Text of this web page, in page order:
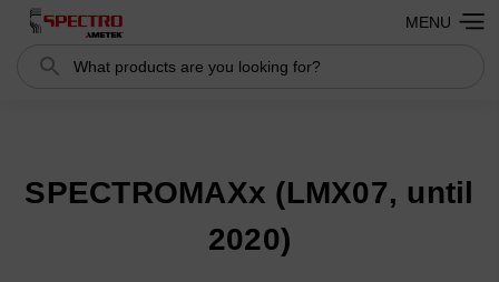
Search Search
MENU
SPECTROMAXx (LMX07, until
2020)